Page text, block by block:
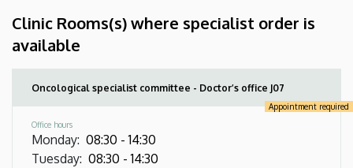
Clinic Rooms(s) where specialist order is
available
Oncological specialist committee - Doctor’s office J07
Appointment required
Office hours
Monday: 08:30 - 14:30
Tuesday: 08:30 - 14:30